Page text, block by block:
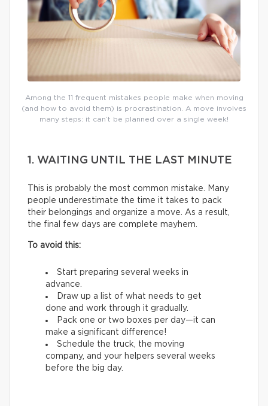
Among the 11 frequent mistakes people make when moving
(and how to avoid them) is procrastination. A move involves
many steps: it can’t be planned over a single week!
1. WAITING UNTIL THE LAST MINUTE
This is probably the most common mistake. Many
people underestimate the time it takes to pack
their belongings and organize a move. As a result,
the final few days are complete mayhem.
To avoid this:
Start preparing several weeks in
advance.
Draw up a list of what needs to get
done and work through it gradually.
Pack one or two boxes per day—it can
make a significant difference!
Schedule the truck, the moving
company, and your helpers several weeks
before the big day.